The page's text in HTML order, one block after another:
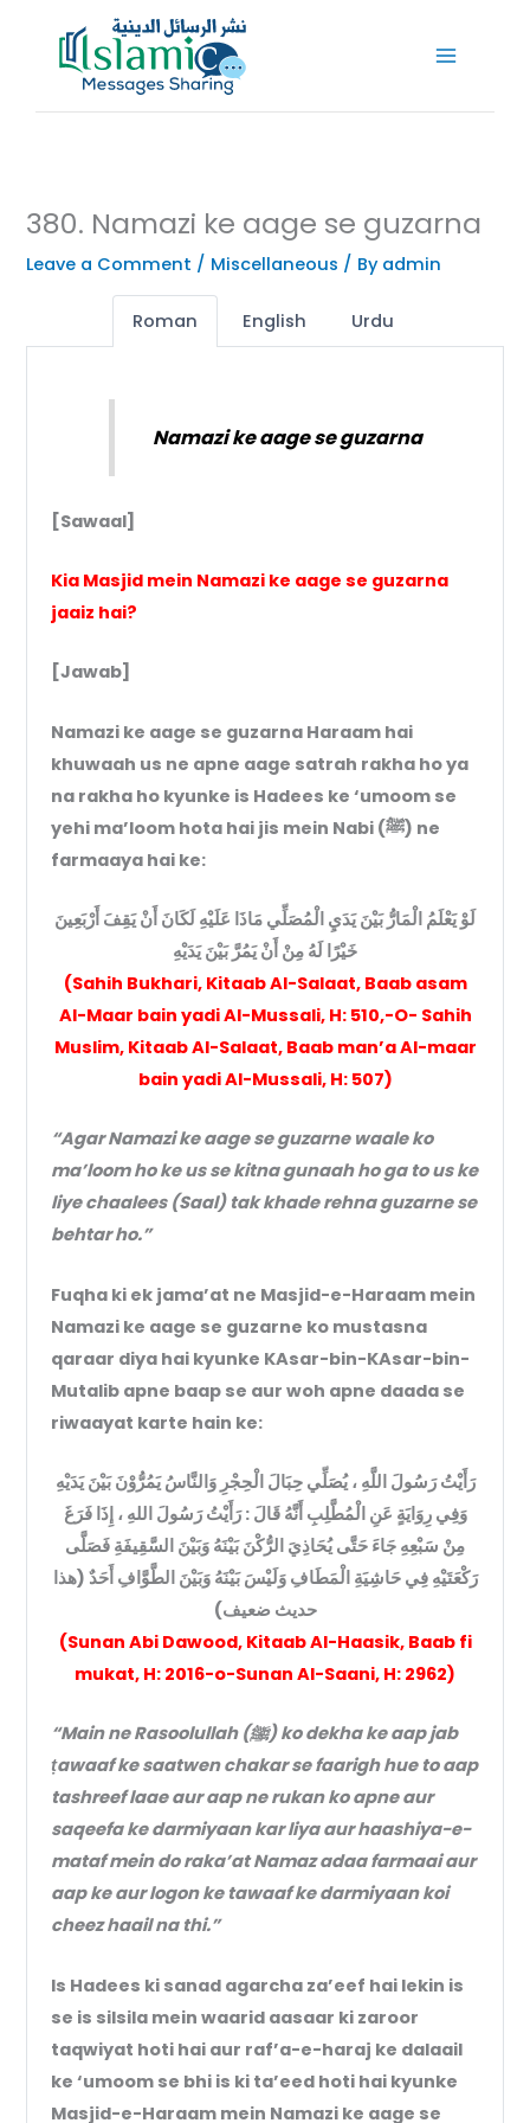
380. Namazi ke aage se guzarna
Leave a Comment / Miscellaneous / By admin
Roman English Urdu
Namazi ke aage se guzarna
[Sawaal]
Kia Masjid mein Namazi ke aage se guzarna
jaaiz hai?
[Jawab]
Namazi ke aage se guzarna Haraam hai
khuwaah us ne apne aage satrah rakha ho ya
na rakha ho kyunke is Hadees ke ‘umoom se
yehi ma’loom hota hai jis mein Nabi (ﷺ) ne
farmaaya hai ke:
لَوْ يَعْلَمُ الْمَارُّ بَيْنَ يَدَيِ الْمُصَلِّي مَاذَا عَلَيْهِ لَكَانَ أَنْ يَقِفَ أَرْبَعِينَ
خَيْرًا لَهُ مِنْ أَنْ يَمُرَّ بَيْنَ يَدَيْهِ
(Sahih Bukhari, Kitaab Al-Salaat, Baab asam
Al-Maar bain yadi Al-Mussali, H: 510,-O- Sahih
Muslim, Kitaab Al-Salaat, Baab man’a Al-maar
bain yadi Al-Mussali, H: 507)
“Agar Namazi ke aage se guzarne waale ko
ma’loom ho ke us se kitna gunaah ho ga to us ke
liye chaalees (Saal) tak khade rehna guzarne se
behtar ho.”
Fuqha ki ek jama’at ne Masjid-e-Haraam mein
Namazi ke aage se guzarne ko mustasna
qaraar diya hai kyunke KAsar-bin-KAsar-bin-
Mutalib apne baap se aur woh apne daada se
riwaayat karte hain ke:
رَأَيْتُ رَسُولَ اللَّهِ ، يُصَلِّي حِبَالَ الْحِجْرِ وَالنَّاسُ يَمُرُّوْنَ بَيْنَ يَدَيْهِ
وَفِي رِوَايَةٍ عَنِ الْمُطَّلِبِ أَنَّهُ قَالَ : رَأَيْتُ رَسُولَ اللهِ ، إِذَا فَرَغَ
مِنْ سَبْعِهِ جَاءَ حَتَّى يُحَاذِيَ الرُّكْنَ بَيْنَهُ وَبَيْنَ السَّقِيفَةِ فَصَلَّى
رَكْعَتَيْهِ فِي حَاشِيَةِ الْمَطَافِ وَلَيْسَ بَيْنَهُ وَبَيْنَ الطَّوَّافِ أَحَدٌ (هذا
حديث ضعيف)
(Sunan Abi Dawood, Kitaab Al-Haasik, Baab fi
mukat, H: 2016-o-Sunan Al-Saani, H: 2962)
“Main ne Rasoolullah (ﷺ) ko dekha ke aap jab
ṭawaaf ke saatwen chakar se faarigh hue to aap
tashreef laae aur aap ne rukan ko apne aur
saqeefa ke darmiyaan kar liya aur haashiya-e-
mataf mein do raka’at Namaz adaa farmaai aur
aap ke aur logon ke tawaaf ke darmiyaan koi
cheez haail na thi.”
Is Hadees ki sanad agarcha za’eef hai lekin is
se is silsila mein waarid aasaar ki zaroor
taqwiyat hoti hai aur raf’a-e-haraj ke dalaail
ke ‘umoom se bhi is ki ta’eed hoti hai kyunke
Masjid-e-Haraam mein Namazi ke aage se